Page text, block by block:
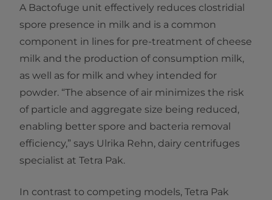
A Bactofuge unit effectively reduces clostridial
spore presence in milk and is a common
component in lines for pre-treatment of cheese
milk and the production of consumption milk,
as well as for milk and whey intended for
powder. “The absence of air minimizes the risk
of particle and aggregate size being reduced,
enabling better spore and bacteria removal
efficiency,” says Ulrika Rehn, dairy centrifuges
specialist at Tetra Pak.
In contrast to competing models, Tetra Pak